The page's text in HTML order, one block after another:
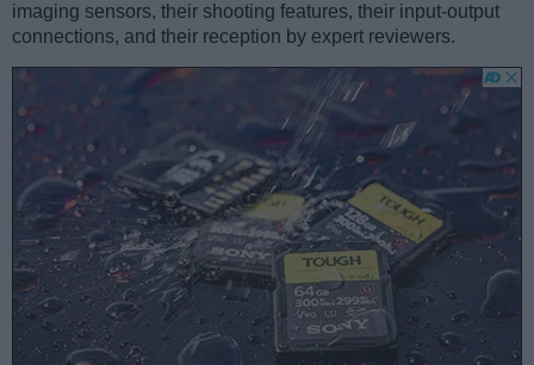
imaging sensors, their shooting features, their input-output
connections, and their reception by expert reviewers.